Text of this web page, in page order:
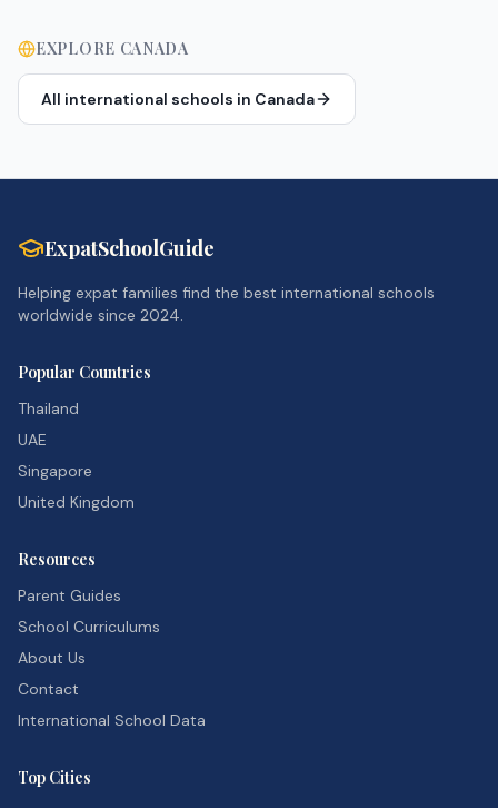
EXPLORE CANADA
All international schools in Canada
ExpatSchoolGuide
Helping expat families find the best international schools
worldwide since 2024.
Popular Countries
Thailand
UAE
Singapore
United Kingdom
Resources
Parent Guides
School Curriculums
About Us
Contact
International School Data
Top Cities